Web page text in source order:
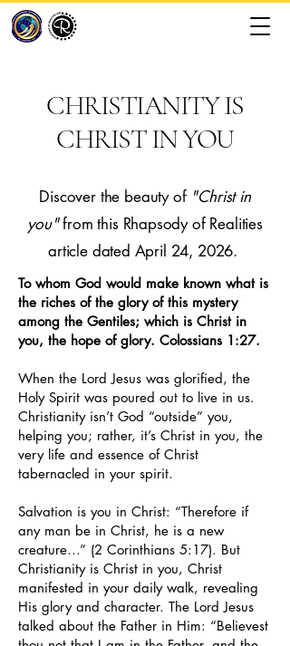
CHRISTIANITY IS
CHRIST IN YOU
Discover the beauty of "Christ in
you"from this Rhapsody of Realities
article dated April 24, 2026.
To whom God would make known what is
the riches of the glory of this mystery
among the Gentiles; which is Christ in
you, the hope of glory. Colossians 1:27.
When the Lord Jesus was glorified, the
Holy Spirit was poured out to live in us.
Christianity isn’t God “outside” you,
helping you; rather, it’s Christ in you, the
very life and essence of Christ
tabernacled in your spirit.
Salvation is you in Christ: “Therefore if
any man be in Christ, he is a new
creature…” (2 Corinthians 5:17). But
Christianity is Christ in you, Christ
manifested in your daily walk, revealing
His glory and character. The Lord Jesus
talked about the Father in Him: “Believest